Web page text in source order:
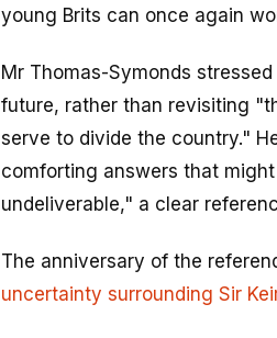
young Brits can once again
Mr Thomas-Symonds
future, rather than revisiting
serve to divide the country."
comforting answers that
undeliverable," a clear
The anniversary of the
uncertainty surrounding Sir